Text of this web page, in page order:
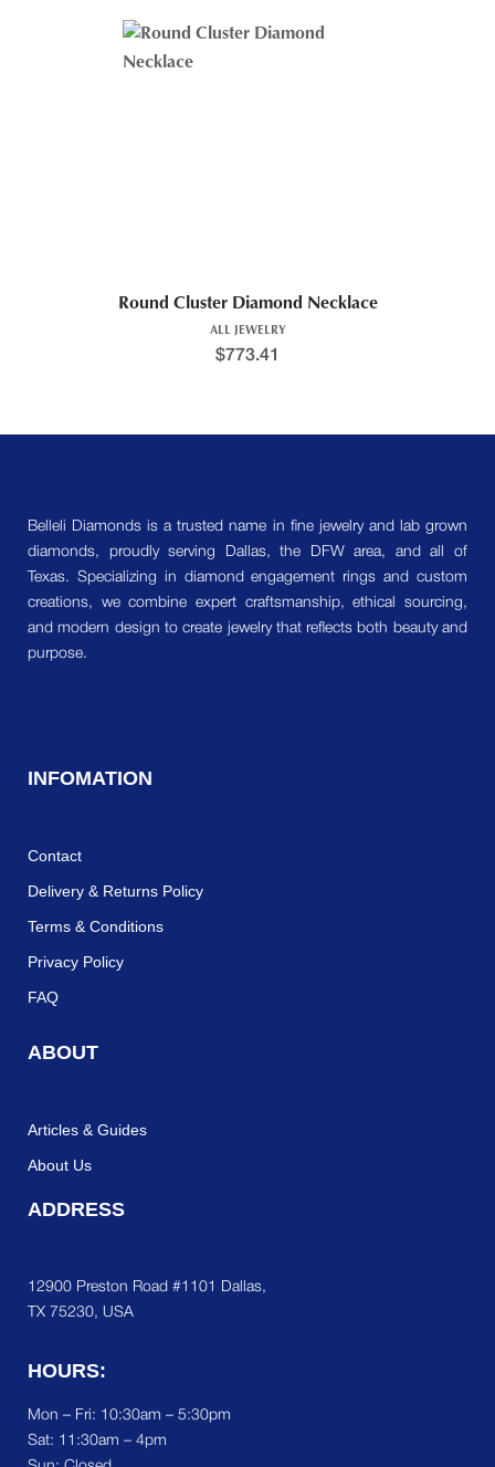
Round Cluster Diamond Necklace
ALL JEWELRY
$773.41
Belleli Diamonds is a trusted name in fine jewelry and lab grown
diamonds, proudly serving Dallas, the DFW area, and all of
Texas. Specializing in diamond engagement rings and custom
creations, we combine expert craftsmanship, ethical sourcing,
and modern design to create jewelry that reflects both beauty and
purpose.
INFOMATION
Contact
Delivery & Returns Policy
Terms & Conditions
Privacy Policy
FAQ
ABOUT
Articles & Guides
About Us
ADDRESS
12900 Preston Road #1101 Dallas,
TX 75230, USA
HOURS:
Mon – Fri: 10:30am – 5:30pm
Sat: 11:30am – 4pm